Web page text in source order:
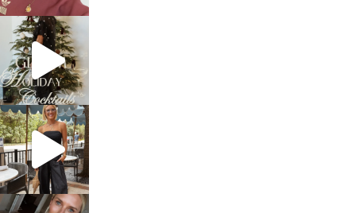
sosageblog
Dec 5
sosageblog
Oct 9
sosageblog